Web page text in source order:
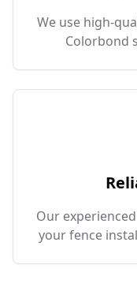
We use high-
Colorbond
Our
your fence